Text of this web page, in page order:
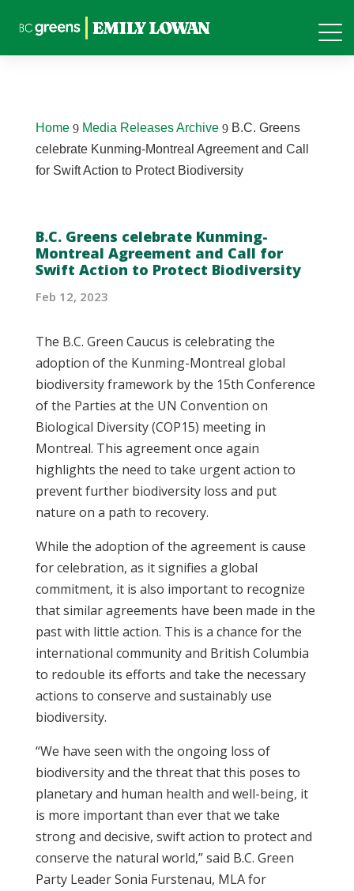
Home 9 Media Releases Archive 9 B.C. Greens
celebrate Kunming-Montreal Agreement and Call
for Swift Action to Protect Biodiversity
B.C. Greens celebrate Kunming-
Montreal Agreement and Call for
Swift Action to Protect Biodiversity
Feb 12, 2023
The B.C. Green Caucus is celebrating the
adoption of the Kunming-Montreal global
biodiversity framework by the 15th Conference
of the Parties at the UN Convention on
Biological Diversity (COP15) meeting in
Montreal. This agreement once again
highlights the need to take urgent action to
prevent further biodiversity loss and put
nature on a path to recovery.
While the adoption of the agreement is cause
for celebration, as it signifies a global
commitment, it is also important to recognize
that similar agreements have been made in the
past with little action. This is a chance for the
international community and British Columbia
to redouble its efforts and take the necessary
actions to conserve and sustainably use
biodiversity.
“We have seen with the ongoing loss of
biodiversity and the threat that this poses to
planetary and human health and well-being, it
is more important than ever that we take
strong and decisive, swift action to protect and
conserve the natural world,” said B.C. Green
Party Leader Sonia Furstenau, MLA for